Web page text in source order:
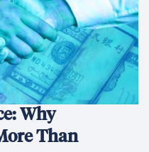
Why
Than